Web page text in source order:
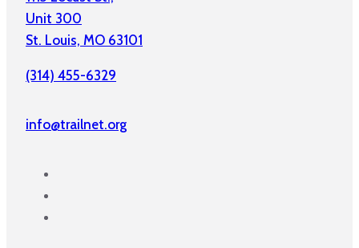
Unit 300
St. Louis, MO 63101
(314) 455-6329
info@trailnet.org